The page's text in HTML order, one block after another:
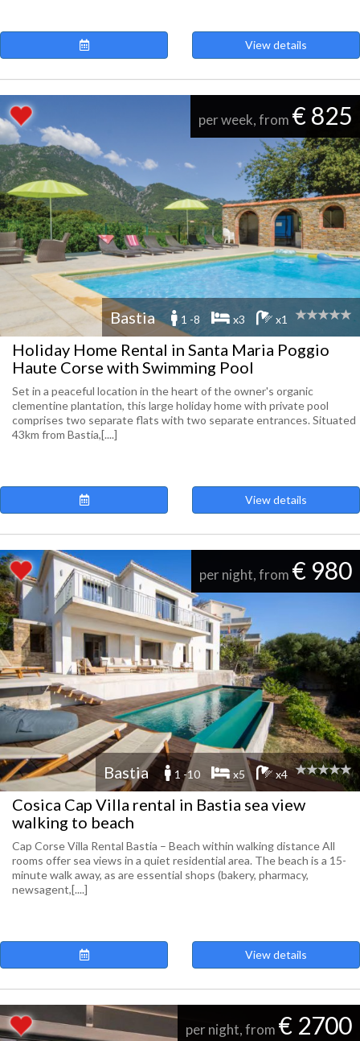
View details
per week, from € 825
Bastia 1 -8 x3 x1
Holiday Home Rental in Santa Maria Poggio
Haute Corse with Swimming Pool
Set in a peaceful location in the heart of the owner's organic
clementine plantation, this large holiday home with private pool
comprises two separate flats with two separate entrances. Situated
43km from Bastia,[....]
View details
per night, from € 980
Bastia 1 -10 x5 x4
Cosica Cap Villa rental in Bastia sea view
walking to beach
Cap Corse Villa Rental Bastia – Beach within walking distance All
rooms offer sea views in a quiet residential area. The beach is a 15-
minute walk away, as are essential shops (bakery, pharmacy,
newsagent,[....]
View details
per night, from € 2700